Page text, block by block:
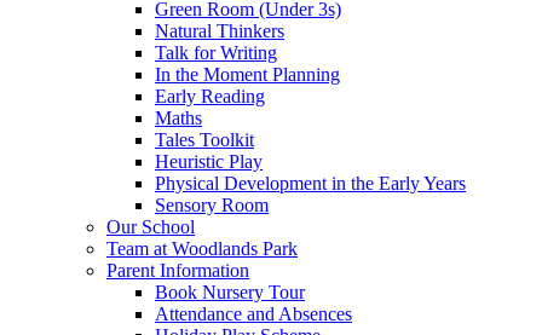
Green Room (Under 3s)
Natural Thinkers
Talk for Writing
In the Moment Planning
Early Reading
Maths
Tales Toolkit
Heuristic Play
Physical Development in the Early Years
Sensory Room
Our School
Team at Woodlands Park
Parent Information
Book Nursery Tour
Attendance and Absences